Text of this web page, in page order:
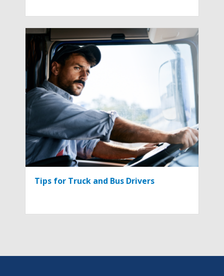
Tips for Truck and Bus Drivers